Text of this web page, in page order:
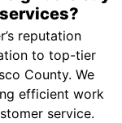
reputation
to top-tier
County. We
efficient work
service.